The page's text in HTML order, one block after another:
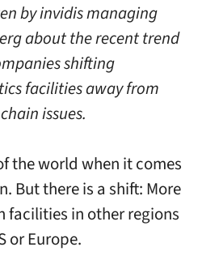
by invidis managing
about the recent trend
shifting
facilities away from
issues.
the world when it comes
But there is a shift: More
facilities in other regions
or Europe.